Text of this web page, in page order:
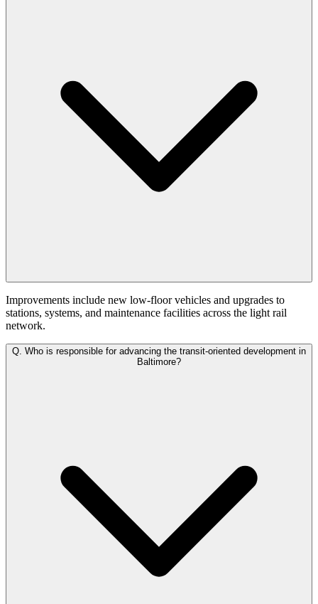
Improvements include new low-floor vehicles and upgrades to
stations, systems, and maintenance facilities across the light rail
network.
Q. Who is responsible for advancing the transit-oriented development in
Baltimore?